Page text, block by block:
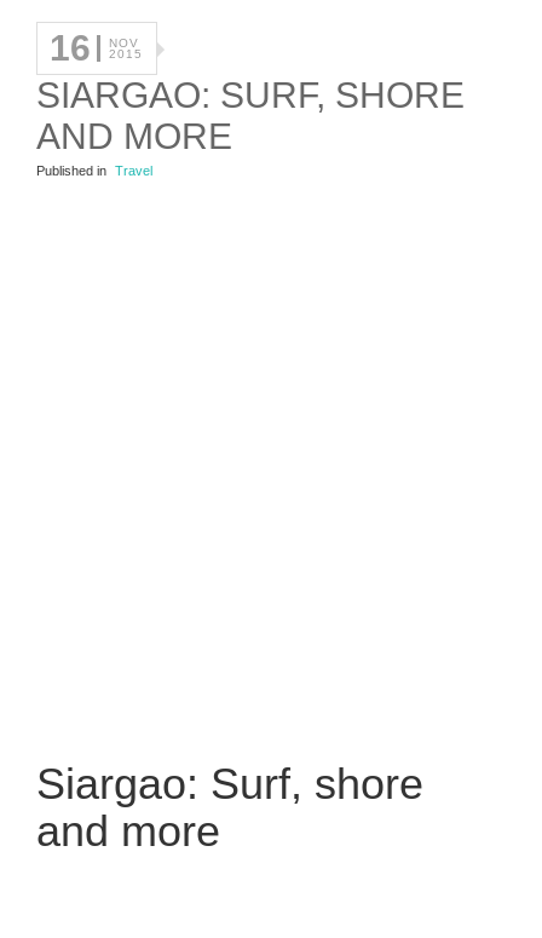
16
NOV
2015
SIARGAO: SURF, SHORE
AND MORE
Published in Travel
Siargao: Surf, shore
and more